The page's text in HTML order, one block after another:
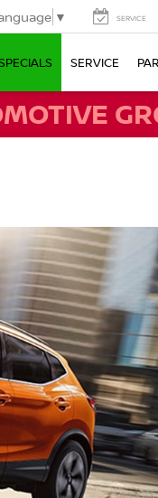
▼ SERVICE
SERVICE